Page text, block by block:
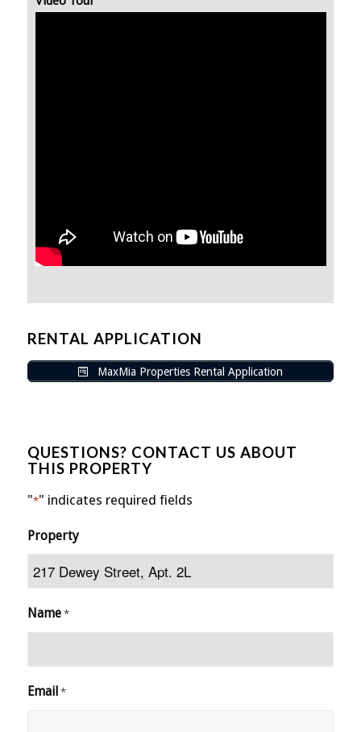
RENTAL APPLICATION
MaxMia Properties Rental Application
QUESTIONS? CONTACT US ABOUT
THIS PROPERTY
"*" indicates required fields
Property
Name *
Email *